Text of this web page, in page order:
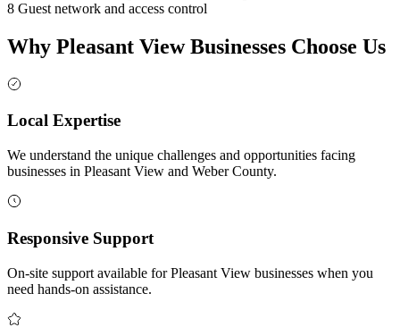
8 Guest network and access control
Why Pleasant View Businesses Choose Us
Local Expertise
We understand the unique challenges and opportunities facing
businesses in Pleasant View and Weber County.
Responsive Support
On-site support available for Pleasant View businesses when you
need hands-on assistance.